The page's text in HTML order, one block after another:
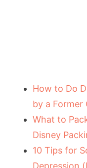
How to Do
by a Former
What to
Disney
10 Tips for
Depression